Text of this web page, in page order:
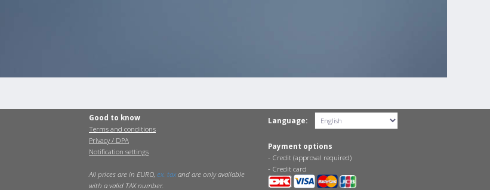
Good to know
Terms and conditions
Privacy / DPA
Notification settings
All prices are in EURO, ex. taxand are only available
with a valid TAX number.
Language:
Payment options
- Credit (approval required)
- Credit card